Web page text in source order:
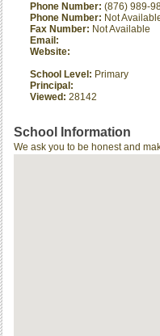
Phone Number: (876) 989-
Phone Number: Not
Fax Number: Not Available
Email:
Website:
School Level: Primary
Principal:
Viewed: 28142
School Information
We ask you to be honest and